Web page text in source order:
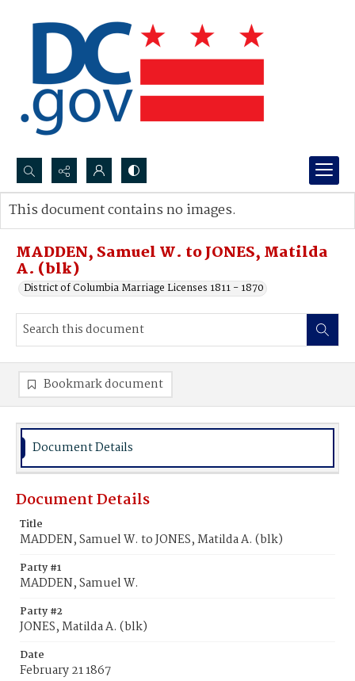
Search...
Advanced search
MADDEN, Samuel W. to JONES, Matilda
A. (blk)
District of Columbia Marriage Licenses 1811 - 1870
This document contains no images.
Bookmark document
Document Details
Document Details
Title
MADDEN, Samuel W. to JONES, Matilda A. (blk)
Party #1
MADDEN, Samuel W.
Party #2
JONES, Matilda A. (blk)
Date
February 21 1867